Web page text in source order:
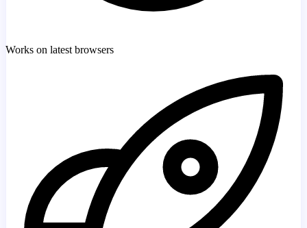
Works on latest browsers